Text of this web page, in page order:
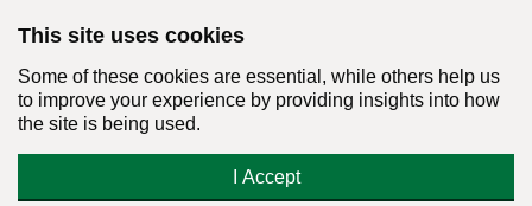
This site uses cookies
Some of these cookies are essential, while others help us
to improve your experience by providing insights into how
the site is being used.
I Accept